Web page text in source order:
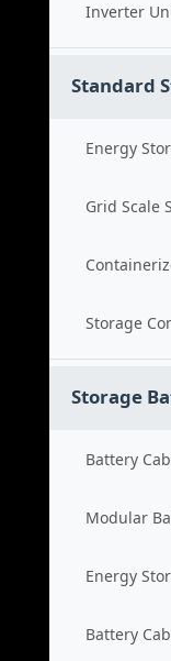
Inverter
Standard
Energy
Grid Scale
Storage
Storage
Battery
Modular
Energy
Battery